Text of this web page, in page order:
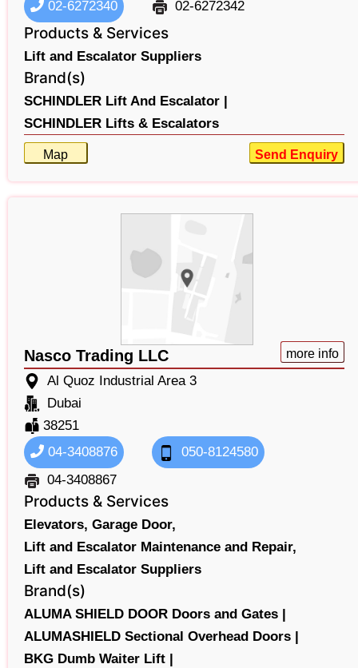
02-6272340 02-6272342
Products & Services
Lift and Escalator Suppliers
Brand(s)
SCHINDLER Lift And Escalator |
SCHINDLER Lifts & Escalators
Map Send Enquiry
Nasco Trading LLC more info
Al Quoz Industrial Area 3
Dubai
38251
04-3408876
050-8124580
04-3408867
Products & Services
Elevators, Garage Door,
Lift and Escalator Maintenance and Repair,
Lift and Escalator Suppliers
Brand(s)
ALUMA SHIELD DOOR Doors and Gates |
ALUMASHIELD Sectional Overhead Doors |
BKG Dumb Waiter Lift |